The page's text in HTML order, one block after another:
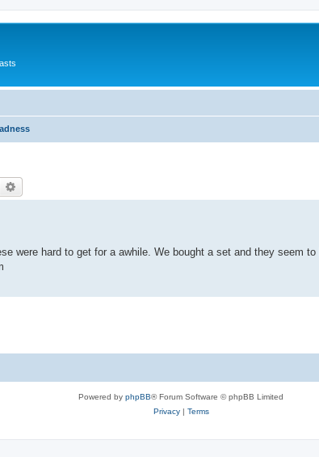
Search
were hard to get for a awhile. We bought a set and they seem to
Powered by phpBB® Forum Software © phpBB Limited
Privacy| Terms